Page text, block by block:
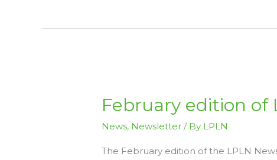
February edition of
News, Newsletter / By LPLN
The February edition of the LPLN
FEBRUARY
EDITION
LPLN
NEWS
AVAILABLE